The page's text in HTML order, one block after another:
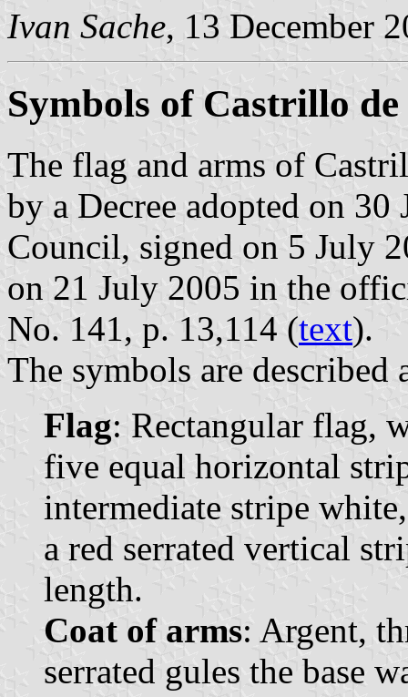
Ivan Sache, 13 December
Symbols of Castrillo
The flag and arms of
by a Decree adopted on
Council, signed on 5 July
on 21 July 2005 in the
No. 141, p. 13,114 (text).
The symbols are described
Flag: Rectangular flag,
five equal horizontal
intermediate stripe
a red serrated vertical
length.
Coat of arms: Argent,
serrated gules the base